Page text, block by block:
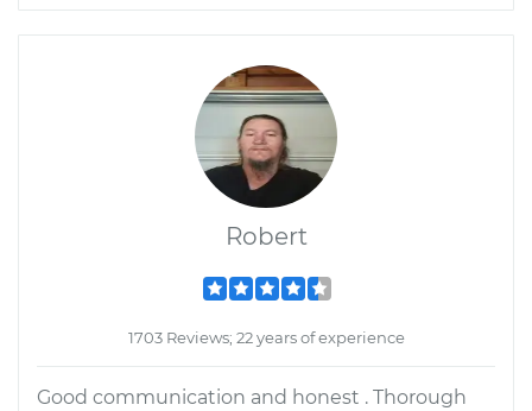
Robert
1703 Reviews; 22 years of experience
Good communication and honest . Thorough